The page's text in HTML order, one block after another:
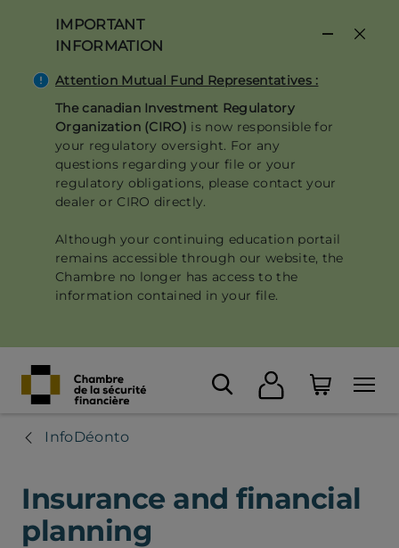
content
IMPORTANT
INFORMATION
Attention Mutual Fund Representatives :
The canadian Investment Regulatory
Organization (CIRO) is now responsible for
your regulatory oversight. For any
questions regarding your file or your
regulatory obligations, please contact your
dealer or CIRO directly.
Although your continuing education portail
remains accessible through our website, the
Chambre no longer has access to the
information contained in your file.
InfoDéonto
Insurance and financial
planning